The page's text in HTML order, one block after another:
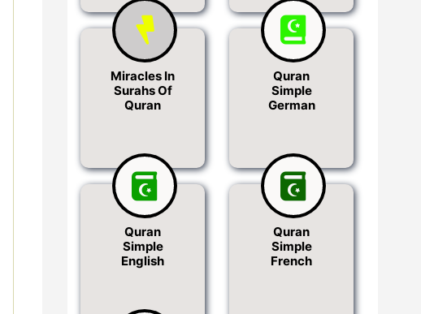
Miracles In
Surahs Of
Quran
Quran
Simple
German
Quran
Simple
English
Quran
Simple
French